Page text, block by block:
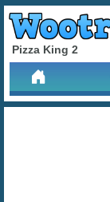
Pizza King 2